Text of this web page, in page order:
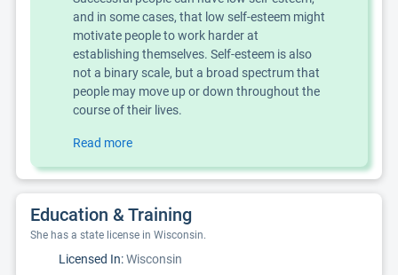
and in some cases, that low self-esteem might
motivate people to work harder at
establishing themselves. Self-esteem is also
not a binary scale, but a broad spectrum that
people may move up or down throughout the
course of their lives.
Read more
Education & Training
She has a state license in Wisconsin.
Licensed In:Wisconsin